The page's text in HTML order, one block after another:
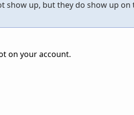
show up, but they do show up on
on your account.